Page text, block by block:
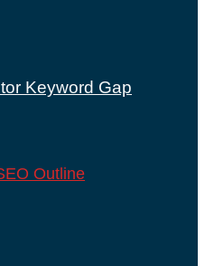
Keyword Gap